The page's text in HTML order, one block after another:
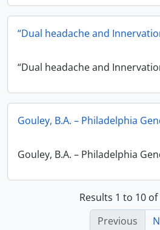
“Dual headache and
“Dual headache and
Gouley, B.A. – Philadelphia
Gouley, B.A. – Philadelphia
Results 1 to 10 of
Previous